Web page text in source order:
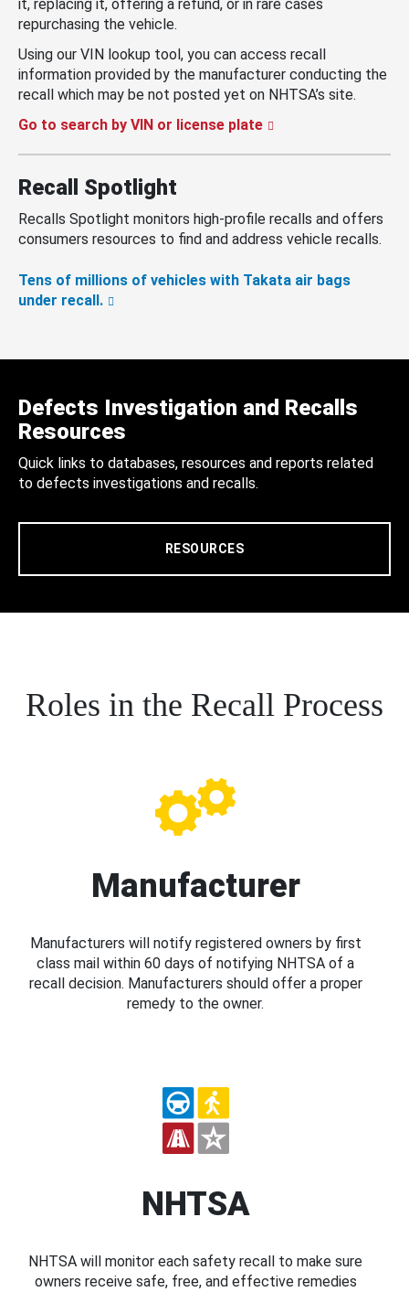
it, replacing it, offering a refund, or in rare cases
repurchasing the vehicle.
Using our VIN lookup tool, you can access recall
information provided by the manufacturer conducting the
recall which may be not posted yet on NHTSA’s site.
Go to search by VIN or license plate
Recall Spotlight
Recalls Spotlight monitors high-profile recalls and offers
consumers resources to find and address vehicle recalls.
Tens of millions of vehicles with Takata air bags
under recall.
Defects Investigation and Recalls
Resources
Quick links to databases, resources and reports related
to defects investigations and recalls.
RESOURCES
Roles in the Recall Process
Manufacturer
Manufacturers will notify registered owners by first
class mail within 60 days of notifying NHTSA of a
recall decision. Manufacturers should offer a proper
remedy to the owner.
NHTSA
NHTSA will monitor each safety recall to make sure
owners receive safe, free, and effective remedies